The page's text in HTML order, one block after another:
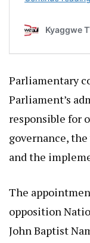
Parliamentary
Parliament’s
responsible for
governance,
and the
The
opposition
John Baptist